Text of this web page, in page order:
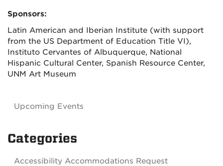
Sponsors:
Latin American and Iberian Institute (with support
from the US Department of Education Title VI),
Instituto Cervantes of Albuquerque, National
Hispanic Cultural Center, Spanish Resource Center,
UNM Art Museum
Upcoming Events
Categories
Accessibility Accommodations Request